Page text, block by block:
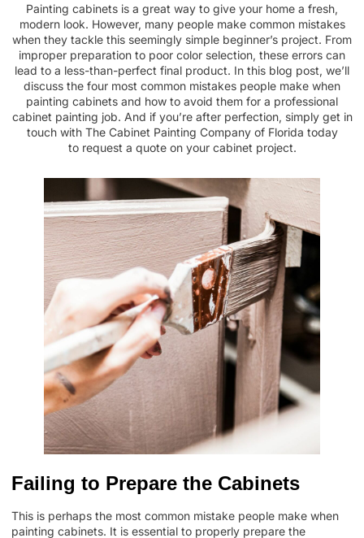
Painting cabinets is a great way to give your home a fresh,
modern look. However, many people make common mistakes
when they tackle this seemingly simple beginner’s project. From
improper preparation to poor color selection, these errors can
lead to a less-than-perfect final product. In this blog post, we’ll
discuss the four most common mistakes people make when
painting cabinets and how to avoid them for a professional
cabinet painting job. And if you’re after perfection, simply get in
touch with The Cabinet Painting Companyof Florida today
to request a quoteon your cabinet project.
Failing to Prepare the Cabinets
This is perhaps the most common mistake people make when
painting cabinets. It is essential to properly prepare the